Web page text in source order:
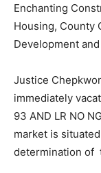
Enchanting
Housing, County
Development
Justice
immediately
93 AND LR NO
market is
determination of